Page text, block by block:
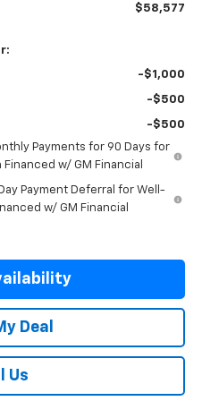
$58,577
-$1,000
-$500
-$500
Payments for 90 Days for
w/ GM Financial
Payment Deferral for Well-
w/ GM Financial
Deal
Us